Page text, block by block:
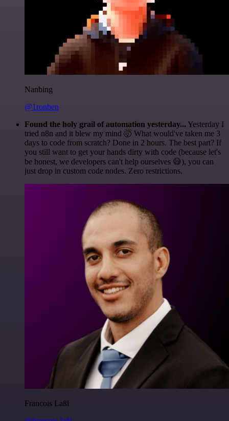
Nanbing
@1ronben
Found the holy grail of automation yesterday... Yesterday I
tried n8n and it blew my mind 🤯 What would've taken me 3
days to code from scratch? Done in 2 hours. The best part? If
you still want to get your hands dirty with code (because let's
be honest, we developers can't help ourselves 😅), you can
just drop in custom code nodes. Zero restrictions.
Francois Laßl